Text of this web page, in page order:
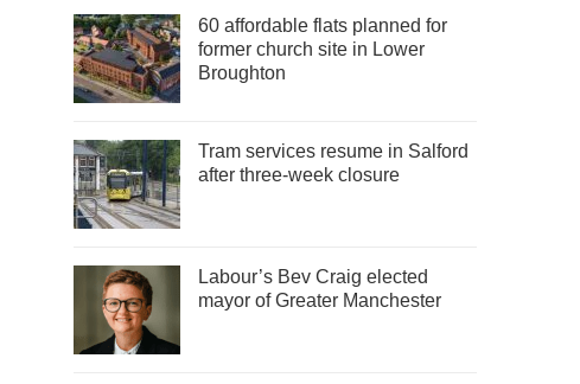
60 affordable flats planned for
former church site in Lower
Broughton
Tram services resume in Salford
after three-week closure
Labour’s Bev Craig elected
mayor of Greater Manchester